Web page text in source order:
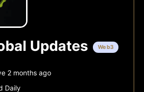
Updates Web3
2 months ago
Daily